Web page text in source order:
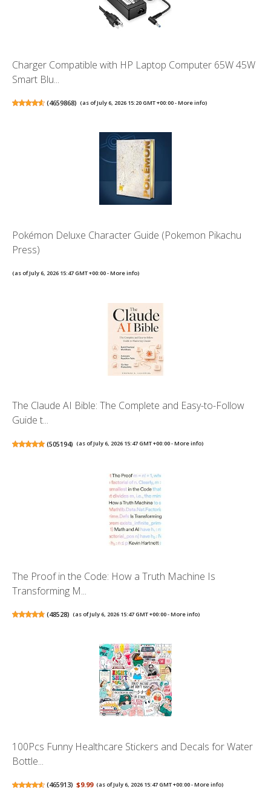
Charger Compatible with HP Laptop Computer 65W 45W
Smart Blu...
(4659868) (as of July 6, 2026 15:20 GMT +00:00 -More info)
Pokémon Deluxe Character Guide (Pokemon Pikachu
Press)
(as of July 6, 2026 15:47 GMT +00:00 -More info)
The Claude AI Bible: The Complete and Easy-to-Follow
Guide t...
(505194) (as of July 6, 2026 15:47 GMT +00:00 -More info)
The Proof in the Code: How a Truth Machine Is
Transforming M...
(48528) (as of July 6, 2026 15:47 GMT +00:00 -More info)
100Pcs Funny Healthcare Stickers and Decals for Water
Bottle...
(465913) $9.99 (as of July 6, 2026 15:47 GMT +00:00 -More info)